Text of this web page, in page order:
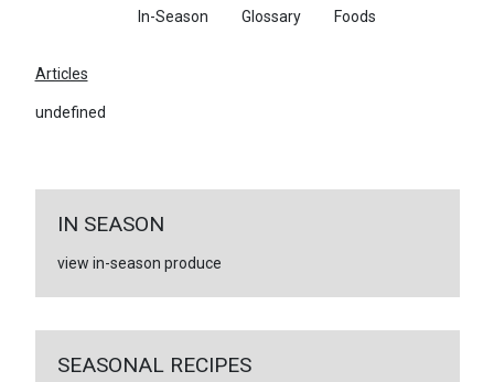
In-Season Glossary Foods
Articles
undefined
IN SEASON
view in-season produce
SEASONAL RECIPES